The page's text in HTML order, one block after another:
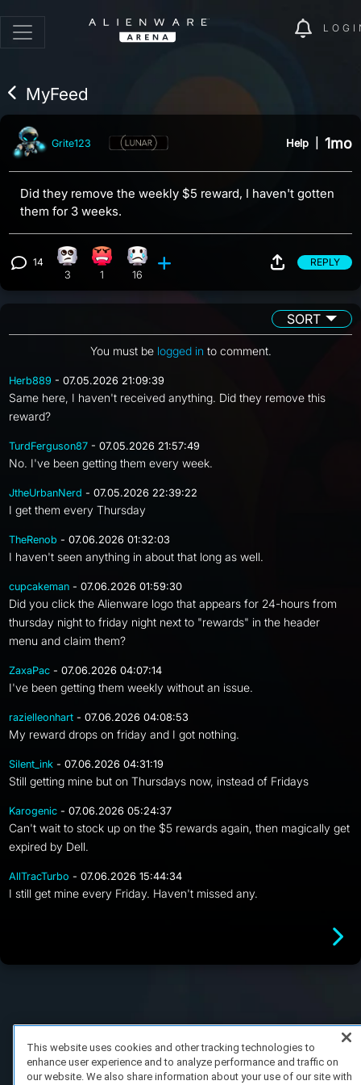
MyFeed
Grite123 Help 1mo
Did they remove the weekly $5 reward, I haven't gotten
them for 3 weeks.
View 14 comments
14 Eye Roll reaction, 3 counts
3
Angry reaction, 1 count
1
Sad reaction, 16 counts
16
REPLY
SORT
You must be logged in to comment.
Herb889 - 07.05.2026 21:09:39
Same here, I haven't received anything. Did they remove this
reward?
TurdFerguson87 - 07.05.2026 21:57:49
No. I've been getting them every week.
JtheUrbanNerd - 07.05.2026 22:39:22
I get them every Thursday
TheRenob - 07.06.2026 01:32:03
I haven't seen anything in about that long as well.
cupcakeman - 07.06.2026 01:59:30
Did you click the Alienware logo that appears for 24-hours from
thursday night to friday night next to "rewards" in the header
menu and claim them?
ZaxaPac - 07.06.2026 04:07:14
I've been getting them weekly without an issue.
razielleonhart - 07.06.2026 04:08:53
My reward drops on friday and I got nothing.
Silent_ink - 07.06.2026 04:31:19
Still getting mine but on Thursdays now, instead of Fridays
Karogenic - 07.06.2026 05:24:37
Can't wait to stock up on the $5 rewards again, then magically get
expired by Dell.
AllTracTurbo - 07.06.2026 15:44:34
I still get mine every Friday. Haven't missed any.
This website uses cookies and other tracking technologies to
enhance user experience and to analyze performance and traffic on
our website. We also share information about your use of our site with